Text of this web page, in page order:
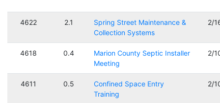
4622 2.1
Spring Street Maintenance &
Collection Systems
2/
4618 0.4
Marion County Septic Installer
Meeting
2/
4611 0.5
Confined Space Entry
Training
2/